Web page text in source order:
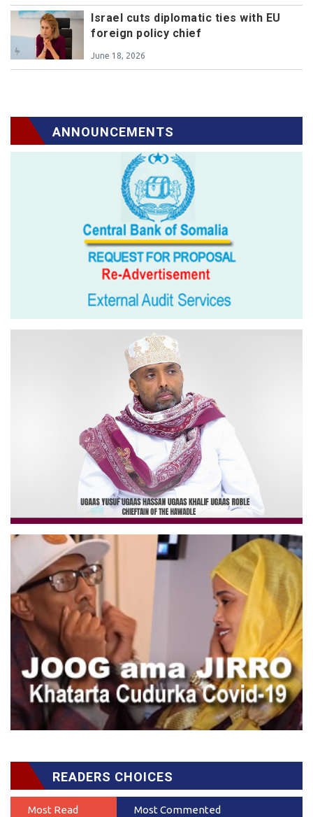
Israel cuts diplomatic ties with EU
foreign policy chief
June 18, 2026
ANNOUNCEMENTS
READERS CHOICES
Most Read Most Commented